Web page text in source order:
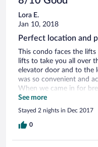
the mountain that had
loved the fireplace, the
and amazing view. Our
mountain- so beautiful!
Lora E.
Jan 10, 2018
Perfect location and
This condo faces the
lifts to take you all over
elevator door and to the
was so convenient and
When we came in for
watching and seeing the
right off the elevator
restaurants, with a
free shuttle but that’s a
See more
Stayed 2 nights in Dec 2017
0